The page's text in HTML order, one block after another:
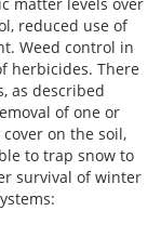
reduced use of
Weed control in
herbicides. There
as described
of one or
on the soil,
to trap snow to
survival of winter